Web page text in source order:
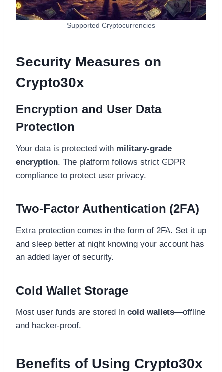
Supported Cryptocurrencies
Security Measures on
Crypto30x
Encryption and User Data
Protection
Your data is protected with military-grade
encryption. The platform follows strict GDPR
compliance to protect user privacy.
Two-Factor Authentication (2FA)
Extra protection comes in the form of 2FA. Set it up
and sleep better at night knowing your account has
an added layer of security.
Cold Wallet Storage
Most user funds are stored in cold wallets—offline
and hacker-proof.
Benefits of Using Crypto30x